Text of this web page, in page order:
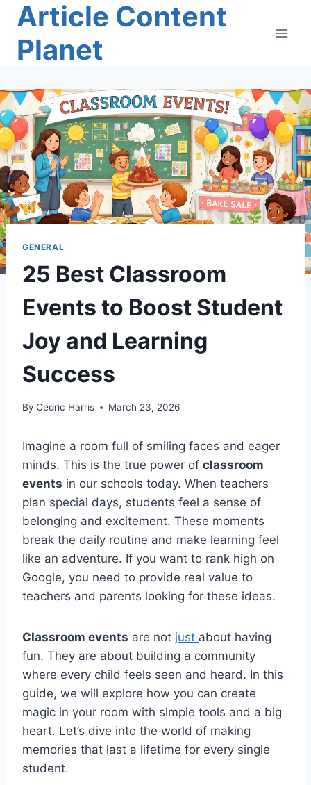
Skip
content
Article Content
Planet
GENERAL
25 Best Classroom
Events to Boost Student
Joy and Learning
Success
By Cedric Harris March 23, 2026
Imagine a room full of smiling faces and eager
minds. This is the true power of classroom
events in our schools today. When teachers
plan special days, students feel a sense of
belonging and excitement. These moments
break the daily routine and make learning feel
like an adventure. If you want to rank high on
Google, you need to provide real value to
teachers and parents looking for these ideas.
Classroom events are not just about having
fun. They are about building a community
where every child feels seen and heard. In this
guide, we will explore how you can create
magic in your room with simple tools and a big
heart. Let’s dive into the world of making
memories that last a lifetime for every single
student.